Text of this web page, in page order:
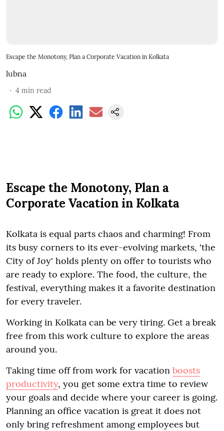
Escape the Monotony, Plan a Corporate Vacation in Kolkata
lubna
4 min read
Escape the Monotony, Plan a
Corporate Vacation in Kolkata
Kolkata is equal parts chaos and charming! From
its busy corners to its ever-evolving markets, 'the
City of Joy' holds plenty on offer to tourists who
are ready to explore. The food, the culture, the
festival, everything makes it a favorite destination
for every traveler.
Working in Kolkata can be very tiring. Get a break
free from this work culture to explore the areas
around you.
Taking time off from work for vacation boosts
productivity, you get some extra time to review
your goals and decide where your career is going.
Planning an office vacation is great it does not
only bring refreshment among employees but